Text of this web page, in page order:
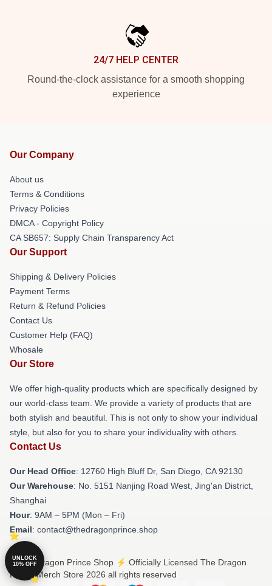
24/7 HELP CENTER
Round-the-clock assistance for a smooth shopping
experience
Our Company
About us
Terms & Conditions
Privacy Policies
DMCA - Copyright Policy
CA SB657: Supply Chain Transparency Act
Our Support
Shipping & Delivery Policies
Payment Terms
Return & Refund Policies
Contact Us
Customer Help (FAQ)
Whosale
Our Store
We offer high-quality products which are specifically designed by
our world-class team. We provide a variety of products that are
both stylish and beautiful. This is not only to show your individual
style, but also for you to share your individuality with others.
Contact Us
Our Head Office: 12760 High Bluff Dr, San Diego, CA 92130
Our Warehouse: No. 5151 Nanjing Road West, Jing'an District,
Shanghai
Hour: 9AM – 5PM (Mon – Fri)
Email: contact@thedragonprince.shop
© The Dragon Prince Shop ⚡️ Officially Licensed The Dragon
Prince Merch Store 2026 all rights reserved
UNLOCK
10% OFF